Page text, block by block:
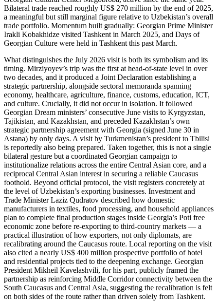
Bilateral trade reached roughly US$ 270 million by the end of 2025,
a meaningful but still marginal figure relative to Uzbekistan’s overall
trade portfolio. Momentum built gradually: Georgian Prime Minister
Irakli Kobakhidze visited Tashkent in March 2025, and Days of
Georgian Culture were held in Tashkent this past March.
What distinguishes the July 2026 visit is both its symbolism and its
timing. Mirziyoyev’s trip was the first at head-of-state level in over
two decades, and it produced a Joint Declaration establishing a
strategic partnership, alongside sectoral memoranda spanning
economy, healthcare, agriculture, finance, customs, education, ICT,
and culture. Crucially, it did not occur in isolation. It followed
Georgian Dream ministers’ consecutive June visits to Kyrgyzstan,
Tajikistan, and Kazakhstan, and preceded Kazakhstan’s own
strategic partnership agreement with Georgia (signed June 30 in
Astana) by only days. A visit by Turkmenistan’s president to Tbilisi
is reportedly also being prepared. Taken together, this is not a single
bilateral gesture but a coordinated Georgian campaign to
institutionalize relations across the entire Central Asian core, and a
reciprocal Central Asian interest in securing a reliable Caucasus
foothold. Beyond official protocol, the visit registers concretely at
the level of Uzbekistan’s exporting businesses. Investment and
Trade Minister Laziz Qudratov described how domestic
manufacturers in textiles, food processing, and household appliances
plan to complete final production stages inside Georgia’s Poti free
economic zone before re-exporting to third-country markets — a
practical illustration of how exporters, not only diplomats, are
recalibrating around the Caucasus route. Local reporting on the visit
also cited a nearly US$ 400 million prospective portfolio of hotel
and residential projects tied to the deepening exchange. Georgian
President Mikheil Kavelashvili, for his part, publicly framed the
partnership as reinforcing Middle Corridor connectivity between the
South Caucasus and Central Asia, suggesting the recalibration is felt
on both sides of the route rather than driven solely from Tashkent.